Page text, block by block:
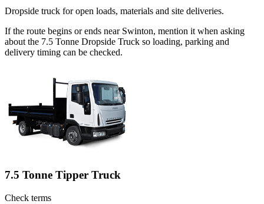
Dropside truck for open loads, materials and site deliveries.
If the route begins or ends near Swinton, mention it when asking
about the 7.5 Tonne Dropside Truck so loading, parking and
delivery timing can be checked.
7.5 Tonne Tipper Truck
Check terms